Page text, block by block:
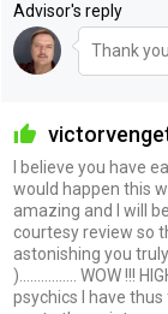
Advisor's reply
Thank
I believe you have
would happen this
amazing and I will
courtesy review so
astonishing you truly
)................ WOW !!!
psychics I have